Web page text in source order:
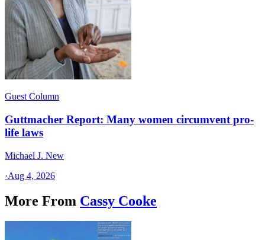
Guest Column
Guttmacher Report: Many women circumvent pro-
life laws
Michael J. New
·Aug 4, 2026
More From Cassy Cooke